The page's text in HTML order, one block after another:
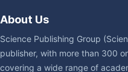
About Us
Science Publishing Group
publisher, with more than 300
covering a wide range of